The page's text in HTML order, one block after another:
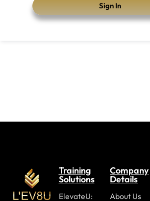
Sign In
Training
Solutions
ElevateU:
Company
Details
About Us